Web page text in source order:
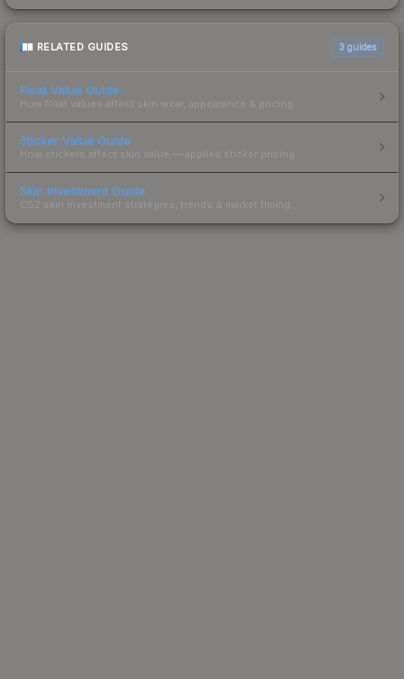
RELATED GUIDES 3 guides
Float Value Guide
How float values affect skin wear, appearance & pricing.
Sticker Value Guide
How stickers affect skin value — applied sticker pricing.
Skin Investment Guide
CS2 skin investment strategies, trends & market timing.